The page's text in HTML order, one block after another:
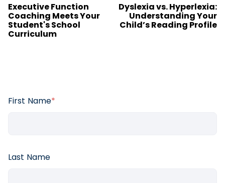
Executive Function
Coaching Meets Your
Student's School
Curriculum
Dyslexia vs. Hyperlexia:
Understanding Your
Child’s Reading Profile
First Name*
Last Name